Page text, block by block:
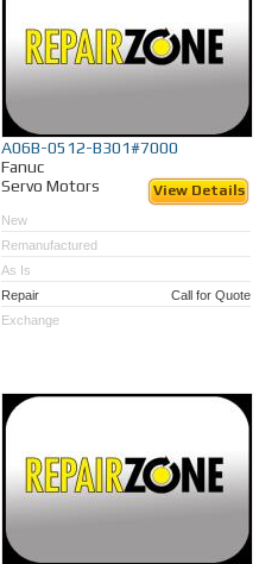
A06B-0512-B301#7000
Fanuc
Servo Motors
View Details
New
Remanufactured
As Is
Repair
Call for Quote
Exchange